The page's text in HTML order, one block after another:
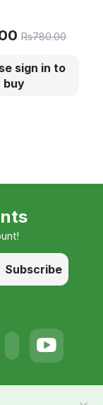
Rs780.00
sign in to
buy
Subscribe